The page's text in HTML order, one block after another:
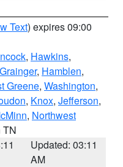
Text) expires 09:00
, Hawkins,
Grainger, Hamblen,
Greene, Washington,
, Knox, Jefferson,
, Northwest
TN
Updated: 03:11
AM